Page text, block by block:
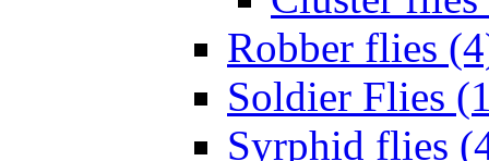
Robber flies
Soldier Flies
Syrphid flies